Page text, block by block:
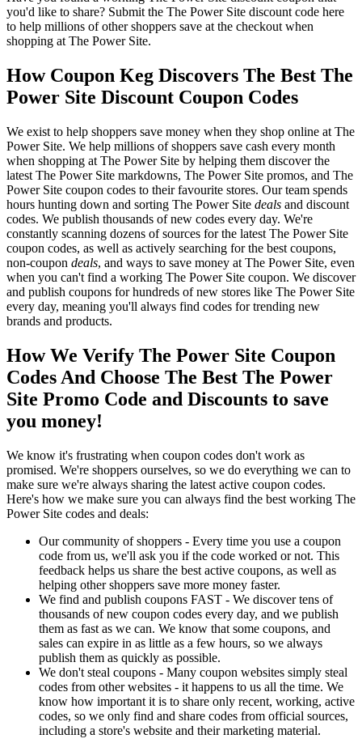
you'd like to share? Submit the The Power Site discount code here
to help millions of other shoppers save at the checkout when
shopping at The Power Site.
How Coupon Keg Discovers The Best The
Power Site Discount Coupon Codes
We exist to help shoppers save money when they shop online at The
Power Site. We help millions of shoppers save cash every month
when shopping at The Power Site by helping them discover the
latest The Power Site markdowns, The Power Site promos, and The
Power Site coupon codes to their favourite stores. Our team spends
hours hunting down and sorting The Power Site deals and discount
codes. We publish thousands of new codes every day. We're
constantly scanning dozens of sources for the latest The Power Site
coupon codes, as well as actively searching for the best coupons,
non-coupon deals, and ways to save money at The Power Site, even
when you can't find a working The Power Site coupon. We discover
and publish coupons for hundreds of new stores like The Power Site
every day, meaning you'll always find codes for trending new
brands and products.
How We Verify The Power Site Coupon
Codes And Choose The Best The Power
Site Promo Code and Discounts to save
you money!
We know it's frustrating when coupon codes don't work as
promised. We're shoppers ourselves, so we do everything we can to
make sure we're always sharing the latest active coupon codes.
Here's how we make sure you can always find the best working The
Power Site codes and deals:
Our community of shoppers - Every time you use a coupon
code from us, we'll ask you if the code worked or not. This
feedback helps us share the best active coupons, as well as
helping other shoppers save more money faster.
We find and publish coupons FAST - We discover tens of
thousands of new coupon codes every day, and we publish
them as fast as we can. We know that some coupons, and
sales can expire in as little as a few hours, so we always
publish them as quickly as possible.
We don't steal coupons - Many coupon websites simply steal
codes from other websites - it happens to us all the time. We
know how important it is to share only recent, working, active
codes, so we only find and share codes from official sources,
including a store's website and their marketing material.